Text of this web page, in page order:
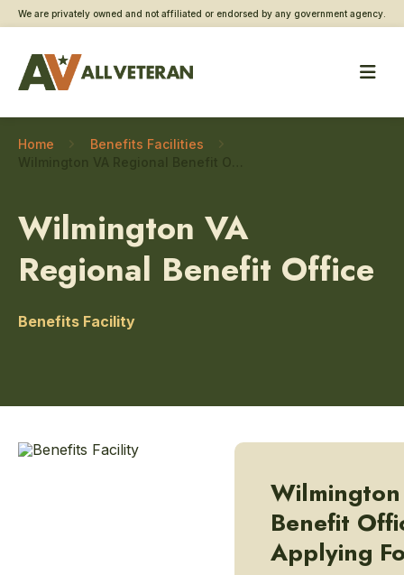
We are privately owned and not affiliated or endorsed by any government agency.
Home
Benefits Facilities
Wilmington VA
Regional Benefit Office
Benefits Facility
Benefit
Applying